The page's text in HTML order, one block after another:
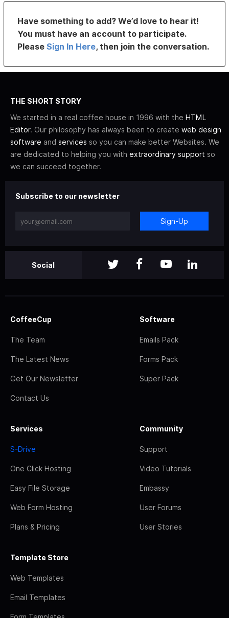
Have something to add? We’d love to hear it!
You must have an account to participate.
PleaseSign In Here, then join the conversation.
THE SHORT STORY
We started in a real coffee house in 1996 with the HTML
Editor. Our philosophy has always been to create web design
software and services so you can make better Websites. We
are dedicated to helping you with extraordinary support so
we can succeed together.
Subscribe to our newsletter
Sign-Up
Social
CoffeeCup
The Team
The Latest News
Get Our Newsletter
Contact Us
Software
Emails Pack
Forms Pack
Super Pack
Services
S-Drive
One Click Hosting
Easy File Storage
Web Form Hosting
Plans & Pricing
Community
Support
Video Tutorials
Embassy
User Forums
User Stories
Template Store
Web Templates
Email Templates